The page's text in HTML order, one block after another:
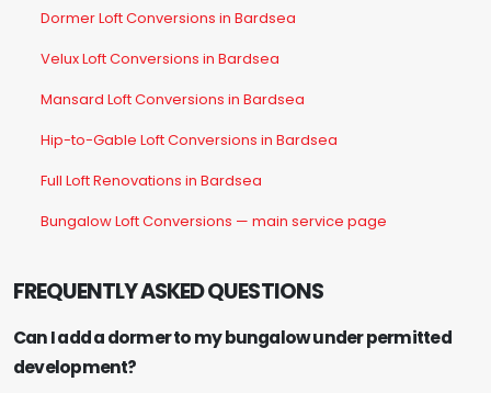
Dormer Loft Conversions in Bardsea
Velux Loft Conversions in Bardsea
Mansard Loft Conversions in Bardsea
Hip-to-Gable Loft Conversions in Bardsea
Full Loft Renovations in Bardsea
Bungalow Loft Conversions — main service page
FREQUENTLY ASKED QUESTIONS
Can I add a dormer to my bungalow under permitted
development?